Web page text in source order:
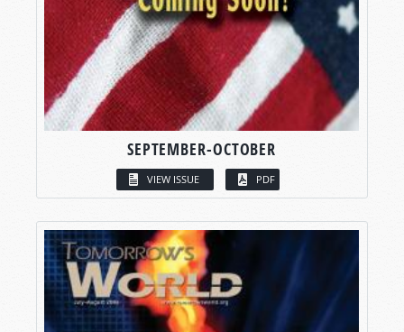
SEPTEMBER-OCTOBER
VIEW ISSUE PDF